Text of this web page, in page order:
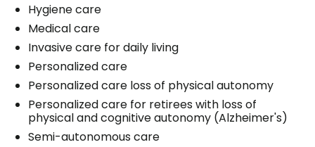
Hygiene care
Medical care
Invasive care for daily living
Personalized care
Personalized care loss of physical autonomy
Personalized care for retirees with loss of
physical and cognitive autonomy (Alzheimer's)
Semi-autonomous care